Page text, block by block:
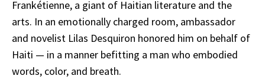
Frankétienne, a giant of Haitian literature and the
arts. In an emotionally charged room, ambassador
and novelist Lilas Desquiron honored him on behalf of
Haiti — in a manner befitting a man who embodied
words, color, and breath.